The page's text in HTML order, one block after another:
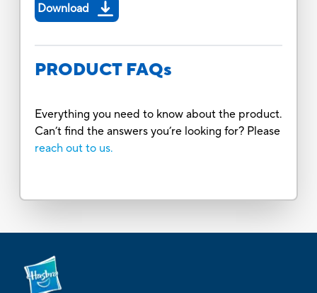
Download
PRODUCT FAQs
Everything you need to know about the product.
Can’t find the answers you’re looking for? Please
reach out to us.